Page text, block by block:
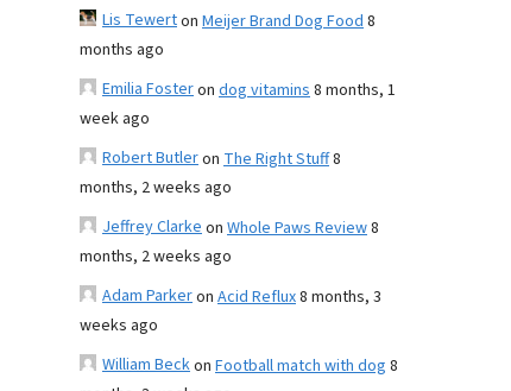
Lis Tewerton Meijer Brand Dog Food8
months ago
Emilia Fosteron dog vitamins8 months, 1
week ago
Robert Butleron The Right Stuff8
months, 2 weeks ago
Jeffrey Clarkeon Whole Paws Review8
months, 2 weeks ago
Adam Parkeron Acid Reflux8 months, 3
weeks ago
William Beckon Football match with dog 8